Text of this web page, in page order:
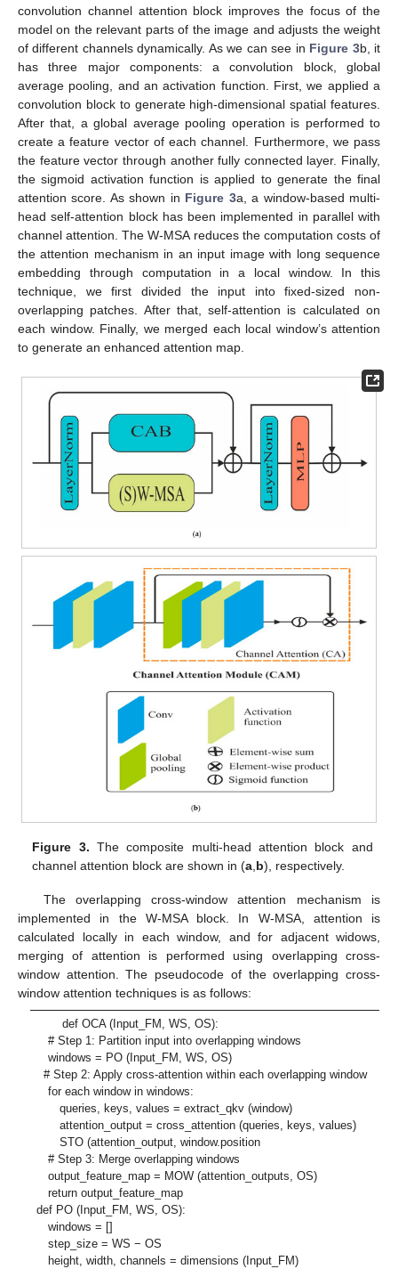
convolution channel attention block improves the focus of the
model on the relevant parts of the image and adjusts the weight
of different channels dynamically. As we can see in Figure 3b, it
has three major components: a convolution block, global
average pooling, and an activation function. First, we applied a
convolution block to generate high-dimensional spatial features.
After that, a global average pooling operation is performed to
create a feature vector of each channel. Furthermore, we pass
the feature vector through another fully connected layer. Finally,
the sigmoid activation function is applied to generate the final
attention score. As shown in Figure 3a, a window-based multi-
head self-attention block has been implemented in parallel with
channel attention. The W-MSA reduces the computation costs of
the attention mechanism in an input image with long sequence
embedding through computation in a local window. In this
technique, we first divided the input into fixed-sized non-
overlapping patches. After that, self-attention is calculated on
each window. Finally, we merged each local window’s attention
to generate an enhanced attention map.
Figure 3. The composite multi-head attention block and
channel attention block are shown in (a,b), respectively.
The overlapping cross-window attention mechanism is
implemented in the W-MSA block. In W-MSA, attention is
calculated locally in each window, and for adjacent widows,
merging of attention is performed using overlapping cross-
window attention. The pseudocode of the overlapping cross-
window attention techniques is as follows:
def OCA (Input_FM, WS, OS):
# Step 1: Partition input into overlapping windows
windows = PO (Input_FM, WS, OS)
# Step 2: Apply cross-attention within each overlapping window
for each window in windows:
queries, keys, values = extract_qkv (window)
attention_output = cross_attention (queries, keys, values)
STO (attention_output, window.position
# Step 3: Merge overlapping windows
output_feature_map = MOW (attention_outputs, OS)
return output_feature_map
def PO (Input_FM, WS, OS):
windows = []
step_size = WS − OS
height, width, channels = dimensions (Input_FM)